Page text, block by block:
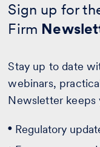
Sign up for
Firm
Stay up to date
webinars,
Newsletter keeps
Regulatory